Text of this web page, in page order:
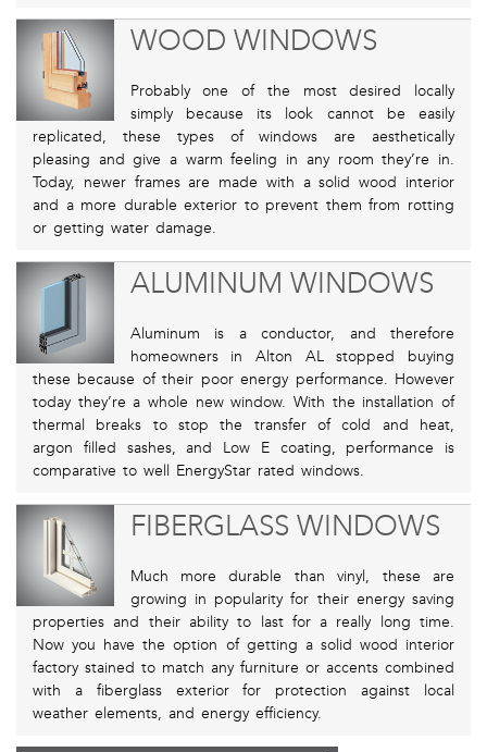
WOOD WINDOWS
Probably one of the most desired locally
simply because its look cannot be easily
replicated, these types of windows are aesthetically
pleasing and give a warm feeling in any room they’re in.
Today, newer frames are made with a solid wood interior
and a more durable exterior to prevent them from rotting
or getting water damage.
ALUMINUM WINDOWS
Aluminum is a conductor, and therefore
homeowners in Alton AL stopped buying
these because of their poor energy performance. However
today they’re a whole new window. With the installation of
thermal breaks to stop the transfer of cold and heat,
argon filled sashes, and Low E coating, performance is
comparative to well EnergyStar rated windows.
FIBERGLASS WINDOWS
Much more durable than vinyl, these are
growing in popularity for their energy saving
properties and their ability to last for a really long time.
Now you have the option of getting a solid wood interior
factory stained to match any furniture or accents combined
with a fiberglass exterior for protection against local
weather elements, and energy efficiency.